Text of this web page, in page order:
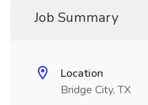
Job Summary
Location
Bridge City, TX